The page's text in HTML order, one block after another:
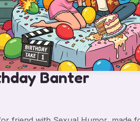
(5.5 x 5.5")
Envelope
Banter